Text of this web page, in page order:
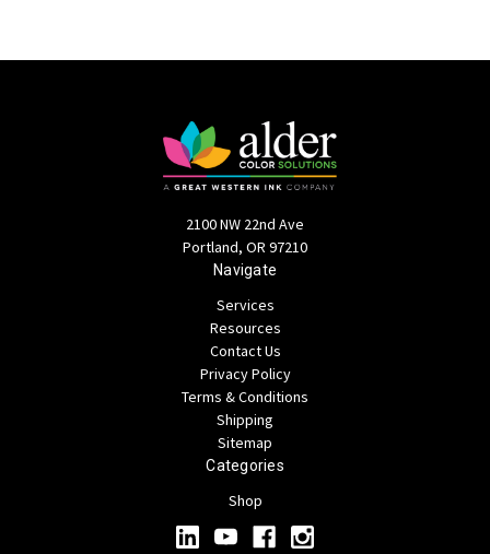
2100 NW 22nd Ave
Portland, OR 97210
Navigate
Services
Resources
Contact Us
Privacy Policy
Terms & Conditions
Shipping
Sitemap
Categories
Shop